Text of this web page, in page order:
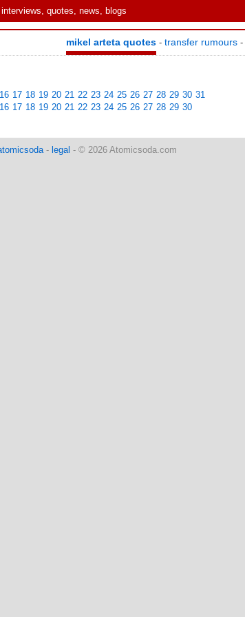
quotes, news, blogs
mikel arteta quotes - transfer rumours -
16 17 18 19 20 21 22 23 24 25 26 27 28 29 30 31
16 17 18 19 20 21 22 23 24 25 26 27 28 29 30
- legal - © 2026 Atomicsoda.com